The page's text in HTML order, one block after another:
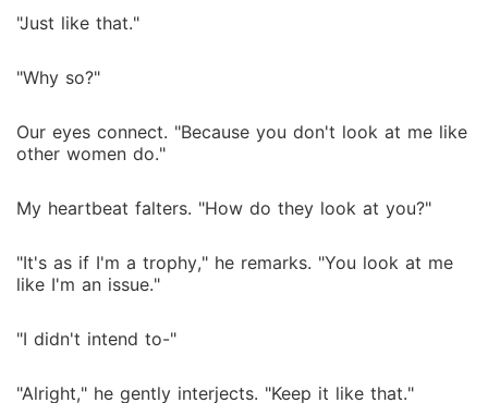
"Just like that."
"Why so?"
Our eyes connect. "Because you don't look at me like
other women do."
My heartbeat falters. "How do they look at you?"
"It's as if I'm a trophy," he remarks. "You look at me
like I'm an issue."
"I didn't intend to-"
"Alright," he gently interjects. "Keep it like that."